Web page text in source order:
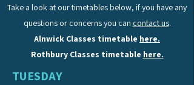
Take a look at our timetables below, if you have any
questions or concerns you can contact us.
Alnwick Classes timetable here.
Rothbury Classes timetable here.
TUESDAY